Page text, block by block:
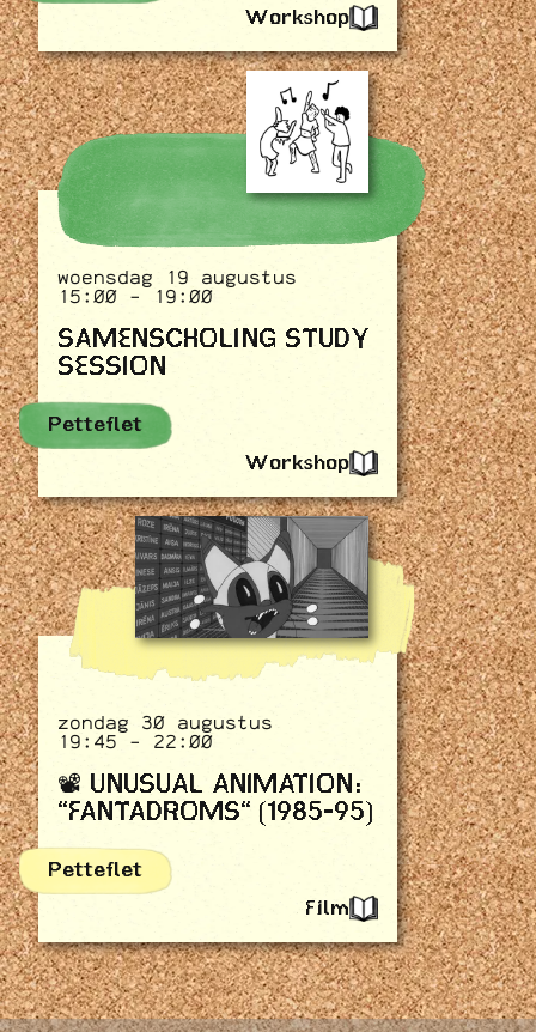
Workshop
woensdag 19 augustus
15:00 - 19:00
SAMENSCHOLING STUDY
SESSION
Petteflet
Workshop
zondag 30 augustus
19:45 - 22:00
📽️ UNUSUAL ANIMATION:
"FANTADROMS" (1985-95)
Petteflet
Film